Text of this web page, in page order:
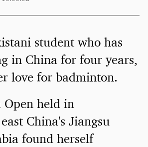
student who has
in China for four years,
love for badminton.
held in
China's Jiangsu
found herself